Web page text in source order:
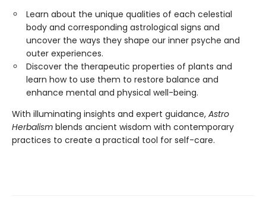
Learn about the unique qualities of each celestial
body and corresponding astrological signs and
uncover the ways they shape our inner psyche and
outer experiences.
Discover the therapeutic properties of plants and
learn how to use them to restore balance and
enhance mental and physical well-being.
With illuminating insights and expert guidance, Astro
Herbalism blends ancient wisdom with contemporary
practices to create a practical tool for self-care.